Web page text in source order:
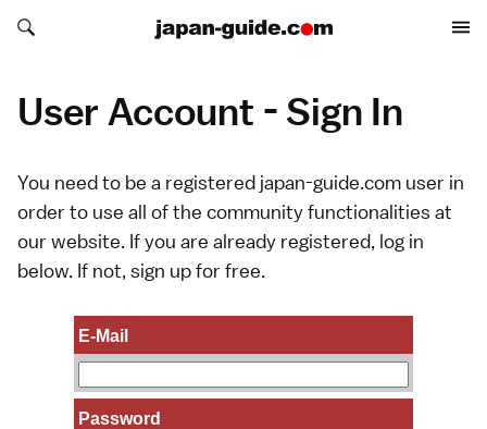
Search japan-guide.com
Search japan-guide.com
User Account - Sign In
You need to be a registered japan-guide.com user in
order to use all of the community functionalities at
our website. If you are already registered, log in
below. If not, sign upfor free.
E-Mail
Password